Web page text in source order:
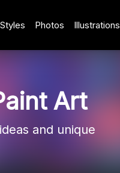
Styles Photos Illustrations
Art
and unique